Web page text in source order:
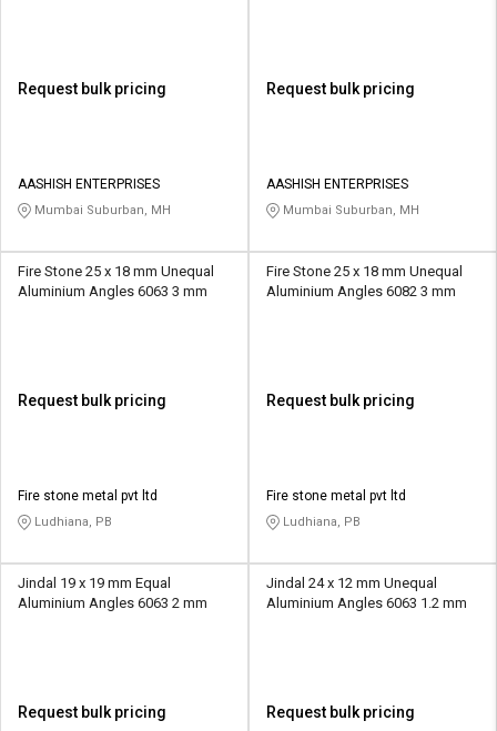
Request bulk pricing
AASHISH ENTERPRISES
Mumbai Suburban, MH
Request bulk pricing
AASHISH ENTERPRISES
Mumbai Suburban, MH
Fire Stone 25 x 18 mm Unequal
Aluminium Angles 6063 3 mm
Request bulk pricing
Fire stone metal pvt ltd
Ludhiana, PB
Fire Stone 25 x 18 mm Unequal
Aluminium Angles 6082 3 mm
Request bulk pricing
Fire stone metal pvt ltd
Ludhiana, PB
Jindal 19 x 19 mm Equal
Aluminium Angles 6063 2 mm
Request bulk pricing
Jindal 24 x 12 mm Unequal
Aluminium Angles 6063 1.2 mm
Request bulk pricing